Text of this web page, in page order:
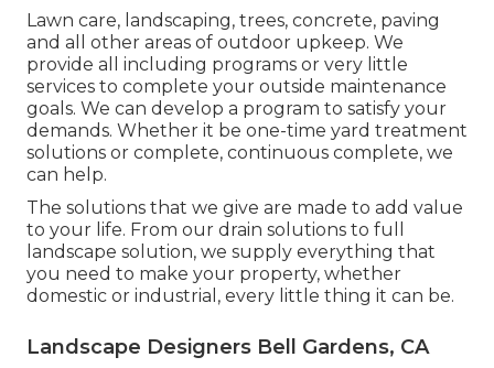
Lawn care, landscaping, trees, concrete, paving
and all other areas of outdoor upkeep. We
provide all including programs or very little
services to complete your outside maintenance
goals. We can develop a program to satisfy your
demands. Whether it be one-time yard treatment
solutions or complete, continuous complete, we
can help.
The solutions that we give are made to add value
to your life. From our drain solutions to full
landscape solution, we supply everything that
you need to make your property, whether
domestic or industrial, every little thing it can be.
Landscape Designers Bell Gardens, CA